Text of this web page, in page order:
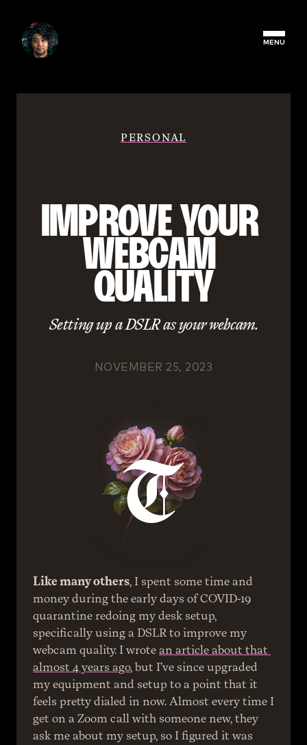
MENU
PERSONAL
IMPROVE YOUR
WEBCAM
QUALITY
Setting up a DSLR as your webcam.
NOVEMBER 25, 2023
Like many others, I spent some time and
money during the early days of COVID-19
quarantine redoing my desk setup,
specifically using a DSLR to improve my
webcam quality. I wrote an article about that
almost 4 years ago, but I’ve since upgraded
my equipment and setup to a point that it
feels pretty dialed in now. Almost every time I
get on a Zoom call with someone new, they
ask me about my setup, so I figured it was